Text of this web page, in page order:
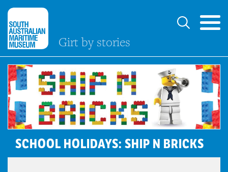
Girt by stories
SCHOOL HOLIDAYS: SHIP N BRICKS